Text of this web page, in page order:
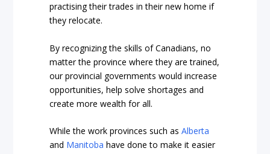
practising their trades in their new home if
they relocate.
By recognizing the skills of Canadians, no
matter the province where they are trained,
our provincial governments would increase
opportunities, help solve shortages and
create more wealth for all.
While the work provinces such asAlberta
and Manitoba have done to make it easier